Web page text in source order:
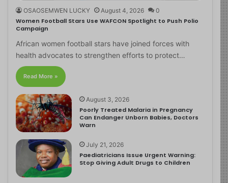
OSAOSEMWEN LUCKY August 4, 2026 0
Women Football Stars Use WAFCON Spotlight to Push Polio
Campaign
African women football stars have joined forces with
health advocates to strengthen efforts to protect…
Read More »
August 3, 2026
Poorly Treated Malaria in Pregnancy
Can Endanger Unborn Babies, Doctors
Warn
July 21, 2026
Paediatricians Issue Urgent Warning:
Stop Giving Adult Drugs to Children